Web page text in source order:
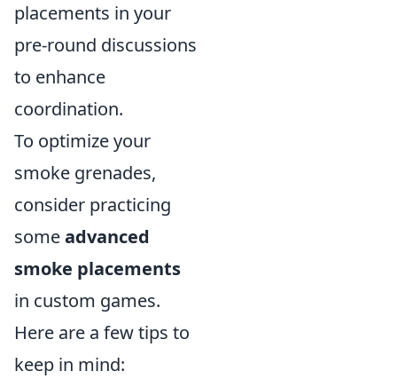
placements in your
pre-round discussions
to enhance
coordination.
To optimize your
smoke grenades,
consider practicing
someadvanced
smoke placements
in custom games.
Here are a few tips to
keep in mind: